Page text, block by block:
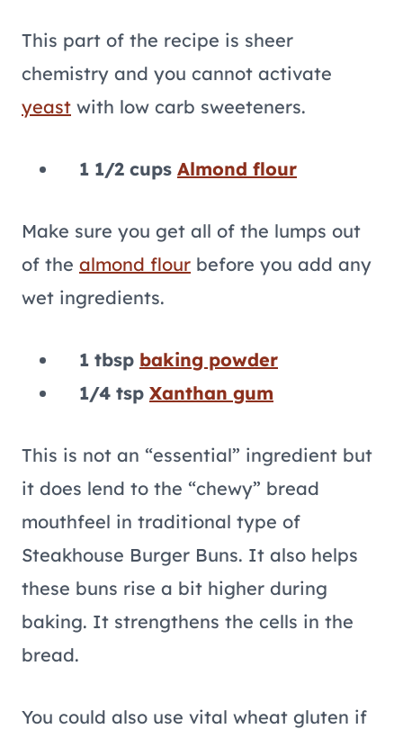
This part of the recipe is sheer
chemistry and you cannot activate
yeast with low carb sweeteners.
1 1/2 cups Almond flour
Make sure you get all of the lumps out
of the almond flour before you add any
wet ingredients.
1 tbsp baking powder
1/4 tsp Xanthan gum
This is not an “essential” ingredient but
it does lend to the “chewy” bread
mouthfeel in traditional type of
Steakhouse Burger Buns. It also helps
these buns rise a bit higher during
baking. It strengthens the cells in the
bread.
You could also use vital wheat gluten if